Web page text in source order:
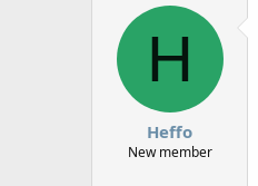
H
Heffo
New member